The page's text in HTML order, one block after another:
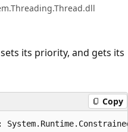
its priority, and gets its
Copy